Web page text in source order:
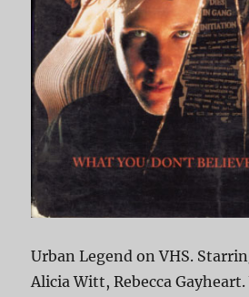
Urban Legend on VHS.
Alicia Witt, Rebecca